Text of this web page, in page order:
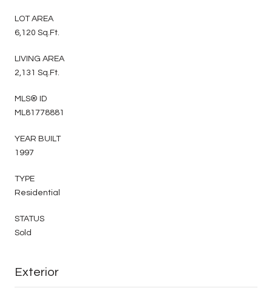
LOT AREA
6,120 Sq.Ft.
LIVING AREA
2,131 Sq.Ft.
MLS® ID
ML81778881
YEAR BUILT
1997
TYPE
Residential
STATUS
Sold
Exterior